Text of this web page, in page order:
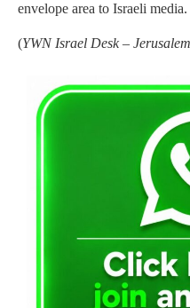
envelope area to Israeli media.
(YWN Israel Desk – Jerusalem